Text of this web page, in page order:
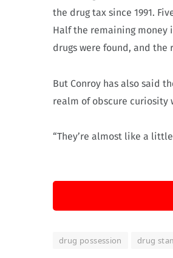
the drug tax since 1991.
Half the remaining money
drugs were found, and the
But Conroy has also said
realm of obscure curiosity
“They’re almost like a
drug possession drug